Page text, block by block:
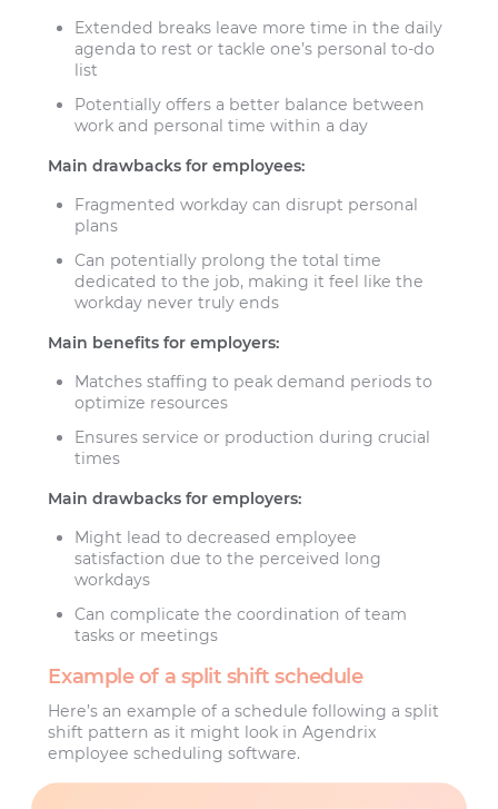
Extended breaks leave more time in the daily
agenda to rest or tackle one’s personal to-do
list
Potentially offers a better balance between
work and personal time within a day
Main drawbacks for employees:
Fragmented workday can disrupt personal
plans
Can potentially prolong the total time
dedicated to the job, making it feel like the
workday never truly ends
Main benefits for employers:
Matches staffing to peak demand periods to
optimize resources
Ensures service or production during crucial
times
Main drawbacks for employers:
Might lead to decreased employee
satisfaction due to the perceived long
workdays
Can complicate the coordination of team
tasks or meetings
Example of a split shift schedule
Here’s an example of a schedule following a split
shift pattern as it might look in Agendrix
employee scheduling software.